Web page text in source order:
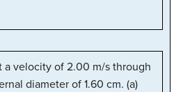
a velocity of 2.00 m/s through
diameter of 1.60 cm. (a)